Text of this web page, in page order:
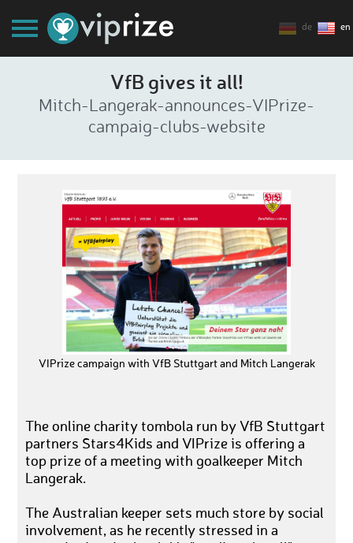
de en
VfB gives it all!
Mitch-Langerak-announces-VIPrize-
campaig-clubs-website
VIPrize campaign with VfB Stuttgart and Mitch Langerak
The online charity tombola run by VfB Stuttgart
partners Stars4Kids and VIPrize is offering a
top prize of a meeting with goalkeeper Mitch
Langerak.
The Australian keeper sets much store by social
involvement, as he recently stressed in a